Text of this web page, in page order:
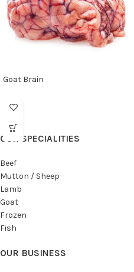
Goat Brain
OUR SPECIALITIES
Beef
Mutton / Sheep
Lamb
Goat
Frozen
Fish
OUR BUSINESS